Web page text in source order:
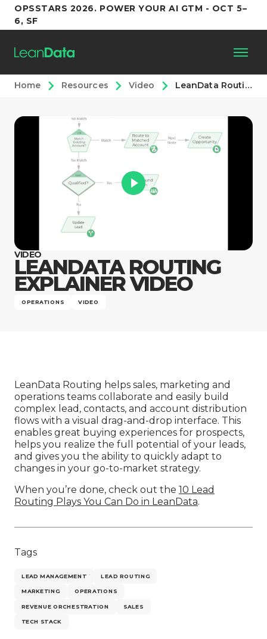
OPSSTARS 2026. POWER YOUR AI GTM - OCT 5–
6, SF
Platform
Customers
Company
Home Resources Video LeanData Routing Explainer Video
VIDEO
LEANDATA ROUTING
EXPLAINER VIDEO
OPERATIONS VIDEO
LeanData Routing helps sales, marketing and
operations teams collaborate and easily build
complex lead, contacts, and account distribution
flows with a visual drag-and-drop interface. This
enables great buying experiences for prospects,
helps you realize the full potential of your leads,
and gives you the ability to quickly adapt to
changes in your go-to-market strategy.
When you’re done, check out the 10 Lead
Routing Plays You Can Do in LeanData.
Tags
LEAD MANAGEMENT LEAD ROUTING
MARKETING OPERATIONS
REVENUE ORCHESTRATION SALES
TECH STACK